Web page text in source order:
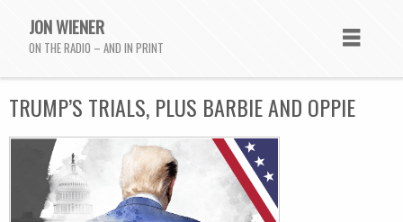
JON WIENER
ON THE RADIO – AND IN PRINT
TRUMP’S TRIALS, PLUS BARBIE AND OPPIE